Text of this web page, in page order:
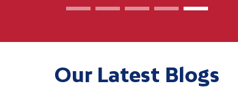
Our Latest Blogs